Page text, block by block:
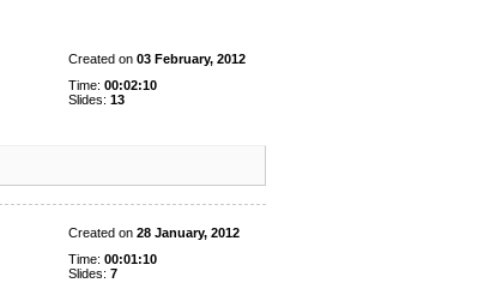
Created on 03 February, 2012
Time: 00:02:10
Slides: 13
Created on 28 January, 2012
Time: 00:01:10
Slides: 7